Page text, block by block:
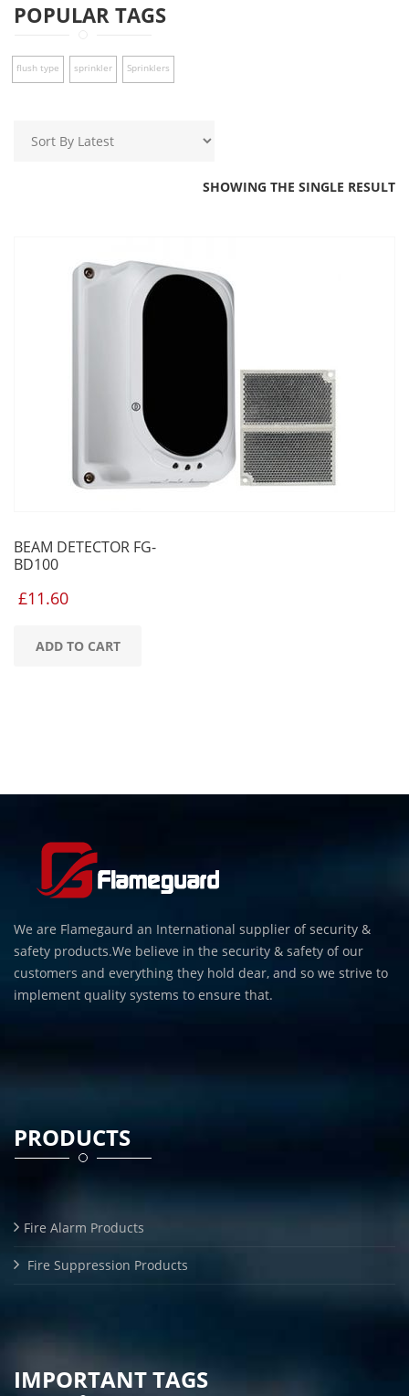
POPULAR TAGS
flush type sprinkler Sprinklers
SHOWING THE SINGLE RESULT
BEAM DETECTOR FG-
BD100
£11.60
ADD TO CART
We are Flamegaurd an International supplier of security &
safety products.We believe in the security & safety of our
customers and everything they hold dear, and so we strive to
implement quality systems to ensure that.
PRODUCTS
Fire Alarm Products
Fire Suppression Products
IMPORTANT TAGS